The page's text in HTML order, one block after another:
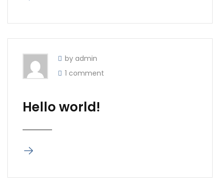
by admin
1 comment
Hello world!